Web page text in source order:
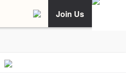
Join Us